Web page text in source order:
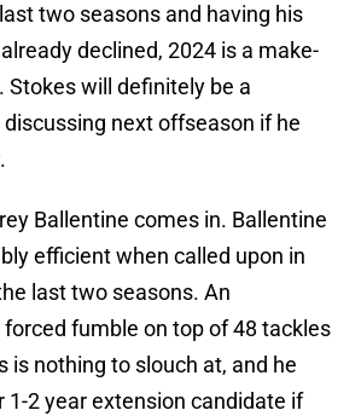
two seasons and having his
declined, 2024 is a make-
Stokes will definitely be a
next offseason if he
Ballentine comes in. Ballentine
efficient when called upon in
last two seasons. An
fumble on top of 48 tackles
is nothing to slouch at, and he
1-2 year extension candidate if